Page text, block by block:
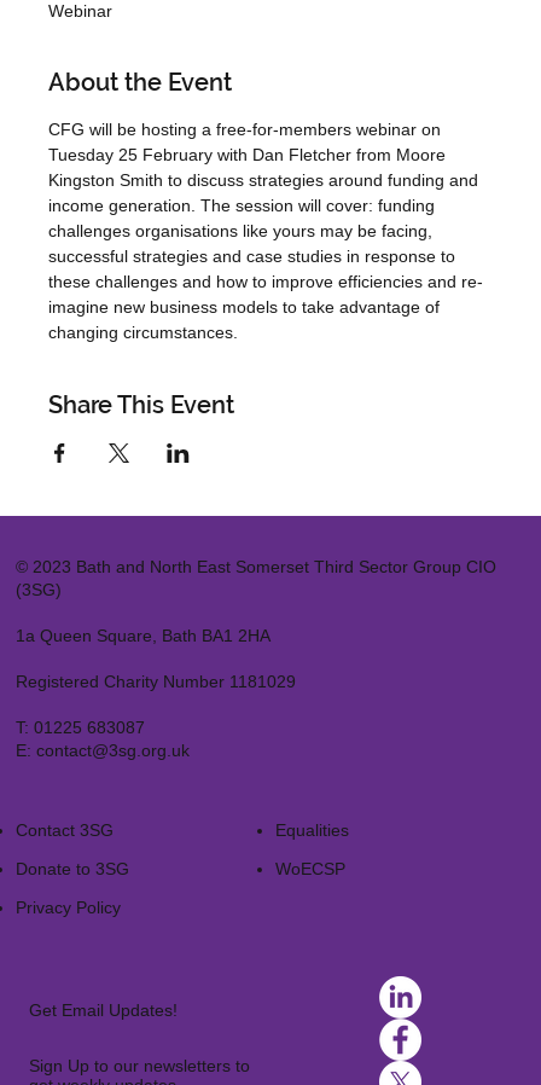
Webinar
About the Event
CFG will be hosting a free-for-members webinar on
Tuesday 25 February with Dan Fletcher from Moore
Kingston Smith to discuss strategies around funding and
income generation. The session will cover: funding
challenges organisations like yours may be facing,
successful strategies and case studies in response to
these challenges and how to improve efficiencies and re-
imagine new business models to take advantage of
changing circumstances.
Share This Event
© 2023 Bath and North East Somerset Third Sector Group CIO
(3SG)
1a Queen Square, Bath BA1 2HA
Registered Charity Number 1181029
T: 01225 683087
E: contact@3sg.org.uk
Contact 3SG
Donate to 3SG
Privacy Policy
Equalities
WoECSP​
Get Email Updates!
Sign Up to our newsletters to